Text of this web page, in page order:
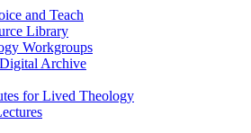
and Teach
Library
Workgroups
Archive
for Lived Theology